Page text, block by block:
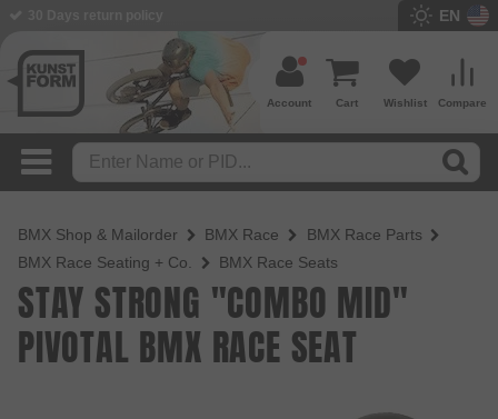
EN
Compare
Wishlist
Cart
Account
BMX Shop & Mailorder BMX Race
BMX Race Parts
BMX Race Seating + Co.
BMX Race Seats
STAY STRONG "COMBO MID"
PIVOTAL BMX RACE SEAT